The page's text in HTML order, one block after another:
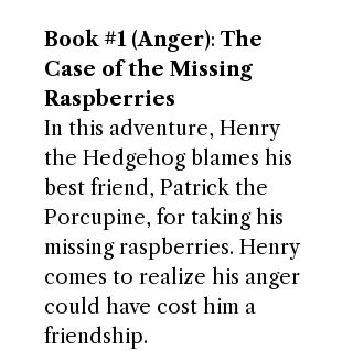
Book #1 (Anger):The
Case of the Missing
Raspberries
In this adventure, Henry
the Hedgehog blames his
best friend, Patrick the
Porcupine, for taking his
missing raspberries. Henry
comes to realize his anger
could have cost him a
friendship.